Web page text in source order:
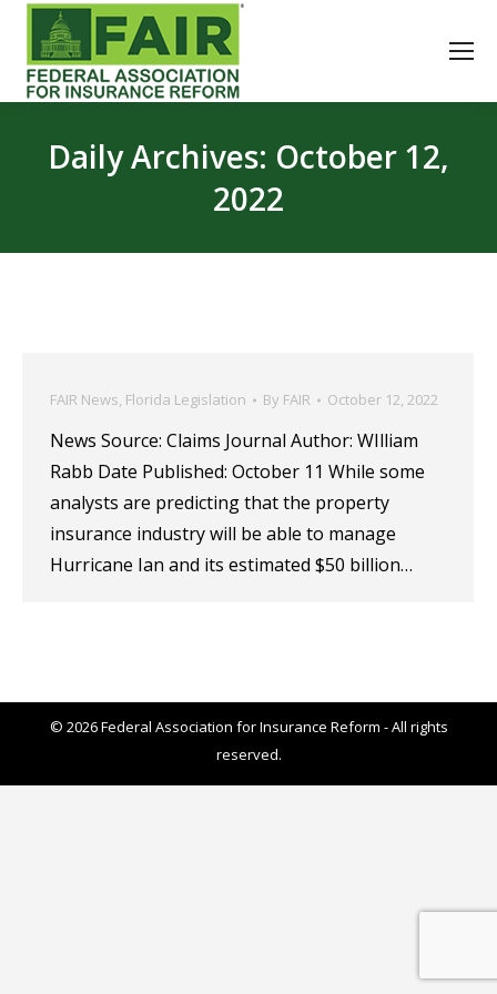
Daily Archives: October 12,
2022
FAIR News, Florida Legislation By FAIR October 12, 2022
News Source: Claims Journal Author: WIlliam
Rabb Date Published: October 11 While some
analysts are predicting that the property
insurance industry will be able to manage
Hurricane Ian and its estimated $50 billion…
© 2026 Federal Association for Insurance Reform - All rights
reserved.